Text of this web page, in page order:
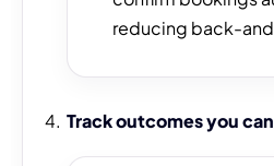
reducing back-
Track outcomes you